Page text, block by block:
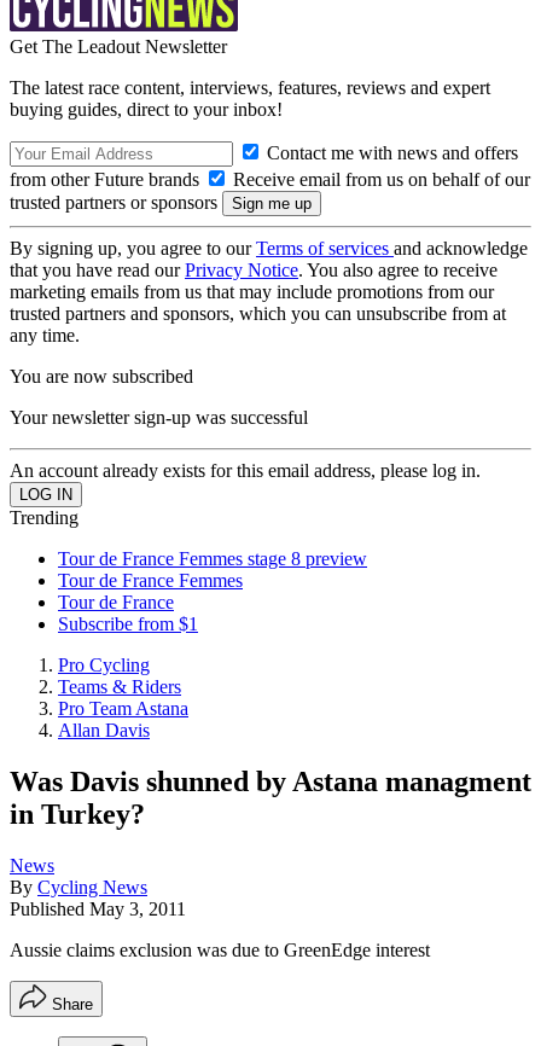
Get The Leadout Newsletter
The latest race content, interviews, features, reviews and expert
buying guides, direct to your inbox!
Contact me with news and offers
from other Future brands
Receive email from us on behalf of our
trusted partners or sponsors
By signing up, you agree to ourTerms of services and acknowledge
that you have read ourPrivacy Notice. You also agree to receive
marketing emails from us that may include promotions from our
trusted partners and sponsors, which you can unsubscribe from at
any time.
You are now subscribed
Your newsletter sign-up was successful
An account already exists for this email address, please log in.
Trending
Tour de France Femmes stage 8 preview
Tour de France Femmes
Tour de France
Subscribe from $1
Pro Cycling
Teams & Riders
Pro Team Astana
Allan Davis
Was Davis shunned by Astana managment
in Turkey?
News
By Cycling News
Published May 3, 2011
Aussie claims exclusion was due to GreenEdge interest
Share